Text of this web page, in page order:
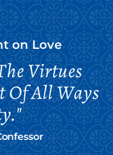
onLove
Virtues
Of All Ways